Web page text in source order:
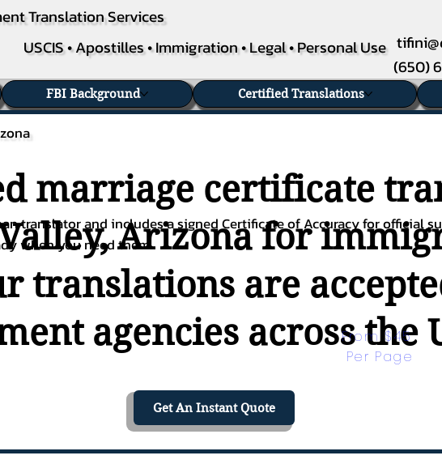
Translation Services
USCIS • Apostilles • Immigration • Legal • Personal Use
(650)
marriage certificate
Arizona for
translations are
agencies across the
translator and includes a signed Certificate of Accuracy for official
when you need them.
From $45
Per Page
Get An Instant Quote
FBI Background Certified Translations